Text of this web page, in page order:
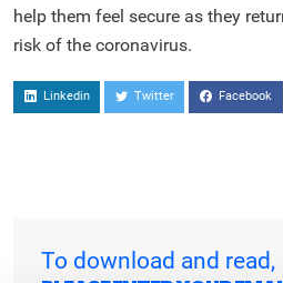
help them feel secure as they
risk of the coronavirus.
Linkedin Twitter Facebook
To download and read,